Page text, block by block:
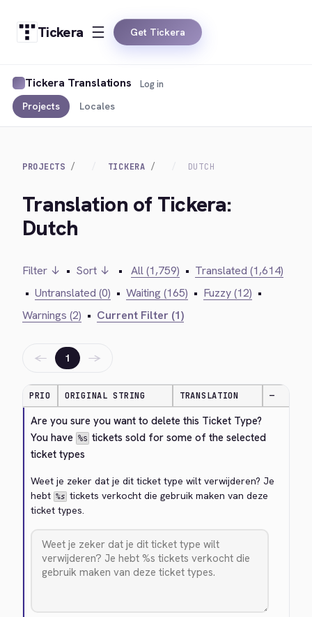
Tickera Get Tickera
Tickera Translations
Projects Locales
Log in
PROJECTS TICKERA DUTCH
Translation of Tickera:
Dutch
Filter ↓ • Sort ↓ • All (1,759) • Translated (1,614)
• Untranslated (0) • Waiting (165) • Fuzzy (12) •
Warnings (2) • Current Filter (1)
← 1 →
PRIO ORIGINAL STRING TRANSLATION —
Are you sure you want to delete this Ticket Type?
You have %s tickets sold for some of the selected
ticket types
Weet je zeker dat je dit ticket type wilt verwijderen? Je
hebt %s tickets verkocht die gebruik maken van deze
ticket types.